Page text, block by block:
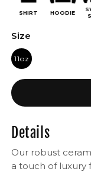
SHIRT HOODIE
Size
11oz
Details
Our robust
a touch of luxury